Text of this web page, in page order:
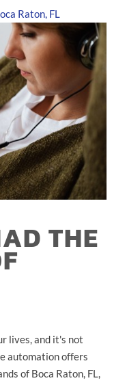
Raton, FL
THE
lives, and it's not
automation offers
of Boca Raton, FL,